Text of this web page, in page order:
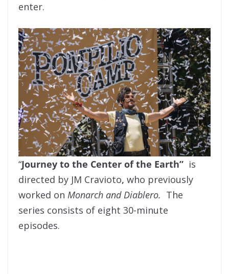
enter.
“Journey to the Center of the Earth” is
directed by JM Cravioto, who previously
worked on Monarch and Diablero. The
series consists of eight 30-minute
episodes.